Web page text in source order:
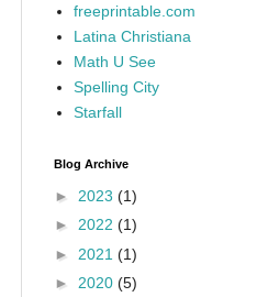
freeprintable.com
Latina Christiana
Math U See
Spelling City
Starfall
Blog Archive
► 2023 (1)
► 2022 (1)
► 2021 (1)
► 2020 (5)